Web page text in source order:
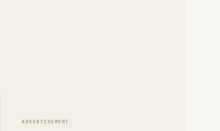
ADVERTISEMENT